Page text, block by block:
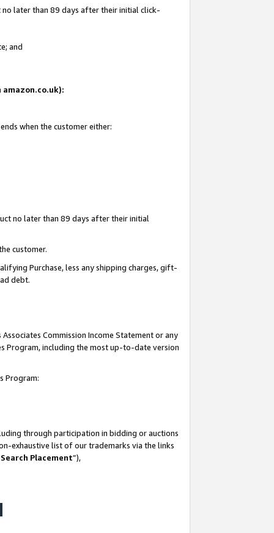
later than 89 days after their initial click-
and
when the customer either:
no later than 89 days after their initial
customer.
Purchase, less any shipping charges, gift-
debt.
Commission Income Statement or any
Program, including the most up-to-date version
Program:
through participation in bidding or auctions
exhaustive list of our trademarks via the links
Placement”),